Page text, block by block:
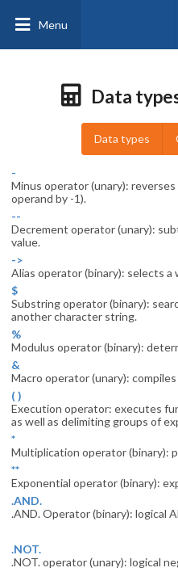
Menu
Data
Data types
-
Minus operator (unary):
operand by -1).
--
Decrement operator (unary):
value.
->
Alias operator (binary): selects a
$
Substring operator (binary):
another character string.
%
Modulus operator (binary):
&
Macro operator (unary):
( )
Execution operator: executes
as well as delimiting groups of
*
Multiplication operator (binary):
**
Exponential operator (binary):
.AND.
.AND. Operator (binary): logical
.NOT.
.NOT. operator (unary): logical